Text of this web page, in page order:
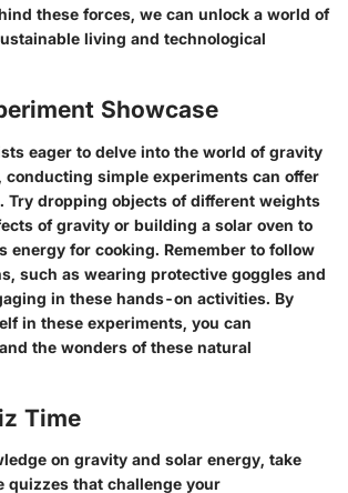
these forces, we can unlock a world of
living and technological
Showcase
eager to delve into the world of gravity
conducting simple experiments can offer
Try dropping objects of different weights
of gravity or building a solar oven to
energy for cooking. Remember to follow
such as wearing protective goggles and
in these hands-on activities. By
in these experiments, you can
the wonders of these natural
Time
on gravity and solar energy, take
quizzes that challenge your